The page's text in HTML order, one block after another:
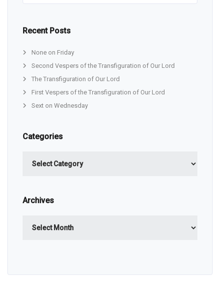
Recent Posts
None on Friday
Second Vespers of the Transfiguration of Our Lord
The Transfiguration of Our Lord
First Vespers of the Transfiguration of Our Lord
Sext on Wednesday
Categories
Archives